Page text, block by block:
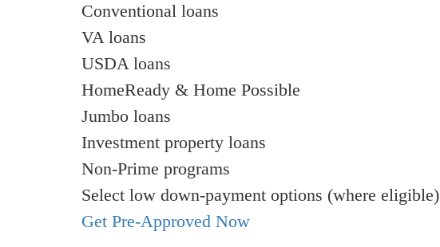
Conventional loans
VA loans
USDA loans
HomeReady & Home Possible
Jumbo loans
Investment property loans
Non-Prime programs
Select low down-payment options (where eligible)
Get Pre-Approved Now